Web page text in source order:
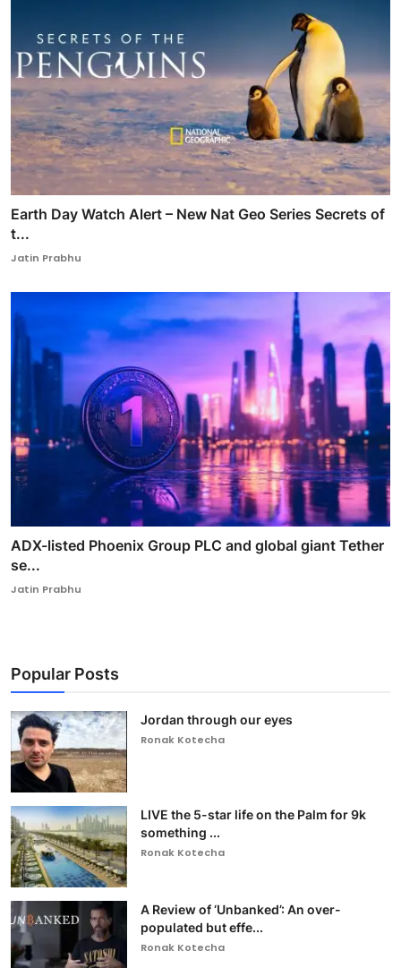
Earth Day Watch Alert – New Nat Geo Series Secrets of
t...
Jatin Prabhu
ADX-listed Phoenix Group PLC and global giant Tether
se...
Jatin Prabhu
Popular Posts
Jordan through our eyes
Ronak Kotecha
LIVE the 5-star life on the Palm for 9k
something ...
Ronak Kotecha
A Review of ‘Unbanked’: An over-
populated but effe...
Ronak Kotecha